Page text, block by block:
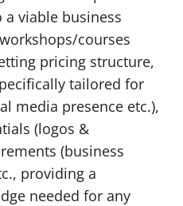
viable business
courses
pricing structure,
tailored for
media presence etc.),
(logos &
(business
providing a
needed for any